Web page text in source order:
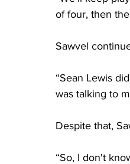
of four, then
Sawvel
“Sean Lewis
was talking to
Despite that,
“So, I don't